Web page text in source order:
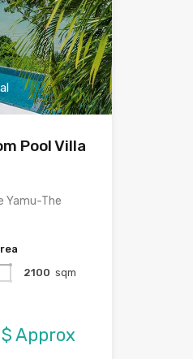
Pool Villa
Yamu-The
2100 sqm
Approx